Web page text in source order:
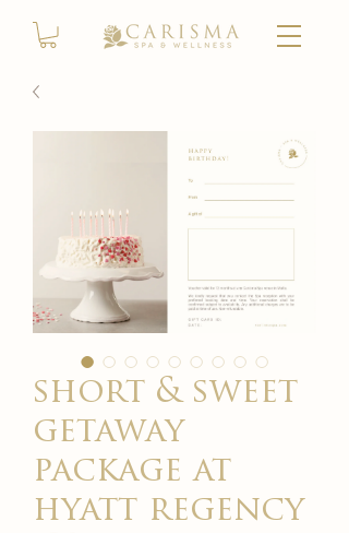
short & sweet
getaway
package at
hyatt regency